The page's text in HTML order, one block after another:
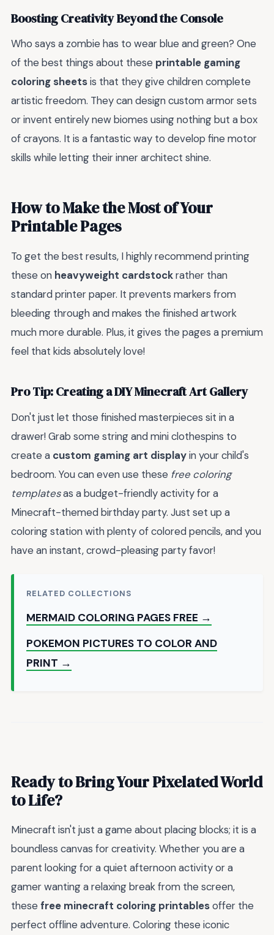
Boosting Creativity Beyond the Console
Who says a zombie has to wear blue and green? One
of the best things about these printable gaming
coloring sheetsis that they give children complete
artistic freedom. They can design custom armor sets
or invent entirely new biomes using nothing but a box
of crayons. It is a fantastic way to develop fine motor
skills while letting their inner architect shine.
How to Make the Most of Your
Printable Pages
To get the best results, I highly recommend printing
these on heavyweight cardstockrather than
standard printer paper. It prevents markers from
bleeding through and makes the finished artwork
much more durable. Plus, it gives the pages a premium
feel that kids absolutely love!
Pro Tip: Creating a DIY Minecraft Art Gallery
Don't just let those finished masterpieces sit in a
drawer! Grab some string and mini clothespins to
create a custom gaming art displayin your child's
bedroom. You can even use these free coloring
templatesas a budget-friendly activity for a
Minecraft-themed birthday party. Just set up a
coloring station with plenty of colored pencils, and you
have an instant, crowd-pleasing party favor!
RELATED COLLECTIONS
MERMAID COLORING PAGES FREE →
POKEMON PICTURES TO COLOR AND
PRINT →
Ready to Bring Your Pixelated World
to Life?
Minecraft isn't just a game about placing blocks; it is a
boundless canvas for creativity. Whether you are a
parent looking for a quiet afternoon activity or a
gamer wanting a relaxing break from the screen,
these free minecraft coloring printablesoffer the
perfect offline adventure. Coloring these iconic